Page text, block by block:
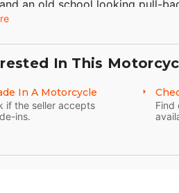
an old school looking pull-
unique Harley-Davidson
Sportster 1200 Custom, like all
to fit your body and
engine is rubber-mounted and
load and electronic fuel
Showa motorcycle
In This
In A Motorcycle
if the seller accepts
ins.
Find